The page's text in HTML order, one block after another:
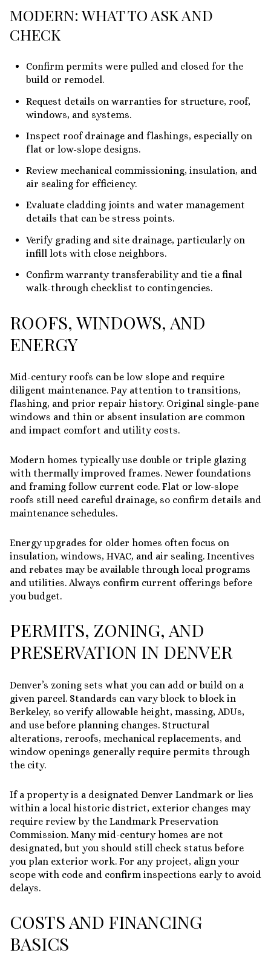
MODERN: WHAT TO ASK AND
CHECK
Confirm permits were pulled and closed for the
build or remodel.
Request details on warranties for structure, roof,
windows, and systems.
Inspect roof drainage and flashings, especially on
flat or low-slope designs.
Review mechanical commissioning, insulation, and
air sealing for efficiency.
Evaluate cladding joints and water management
details that can be stress points.
Verify grading and site drainage, particularly on
infill lots with close neighbors.
Confirm warranty transferability and tie a final
walk-through checklist to contingencies.
ROOFS, WINDOWS, AND
ENERGY
Mid-century roofs can be low slope and require
diligent maintenance. Pay attention to transitions,
flashing, and prior repair history. Original single-pane
windows and thin or absent insulation are common
and impact comfort and utility costs.
Modern homes typically use double or triple glazing
with thermally improved frames. Newer foundations
and framing follow current code. Flat or low-slope
roofs still need careful drainage, so confirm details and
maintenance schedules.
Energy upgrades for older homes often focus on
insulation, windows, HVAC, and air sealing. Incentives
and rebates may be available through local programs
and utilities. Always confirm current offerings before
you budget.
PERMITS, ZONING, AND
PRESERVATION IN DENVER
Denver’s zoning sets what you can add or build on a
given parcel. Standards can vary block to block in
Berkeley, so verify allowable height, massing, ADUs,
and use before planning changes. Structural
alterations, reroofs, mechanical replacements, and
window openings generally require permits through
the city.
If a property is a designated Denver Landmark or lies
within a local historic district, exterior changes may
require review by the Landmark Preservation
Commission. Many mid-century homes are not
designated, but you should still check status before
you plan exterior work. For any project, align your
scope with code and confirm inspections early to avoid
delays.
COSTS AND FINANCING
BASICS